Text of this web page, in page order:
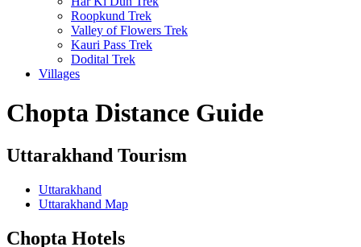
Roopkund Trek
Valley of Flowers Trek
Kauri Pass Trek
Dodital Trek
Villages
Chopta Distance Guide
Uttarakhand Tourism
Uttarakhand
Uttarakhand Map
Chopta Hotels